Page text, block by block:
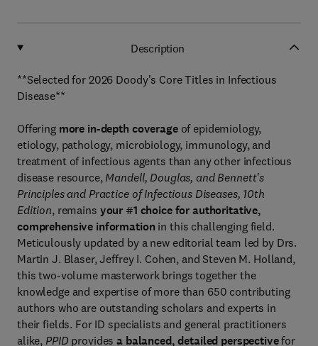
Description
**Selected for 2026 Doody's Core Titles in Infectious
Disease**
Offering more in-depth coverageof epidemiology,
etiology, pathology, microbiology, immunology, and
treatment of infectious agents than any other infectious
disease resource, Mandell, Douglas, and Bennett's
Principles and Practice of Infectious Diseases, 10th
Edition, remains your #1 choice for authoritative,
comprehensive information in this challenging field.
Meticulously updated by a new editorial team led by Drs.
Martin J. Blaser, Jeffrey I. Cohen, and Steven M. Holland,
this two-volume masterwork brings together the
knowledge and expertise of more than 650 contributing
authors who are outstanding scholars and experts in
their fields. For ID specialists and general practitioners
alike, PPID providesa balanced, detailed perspectivefor